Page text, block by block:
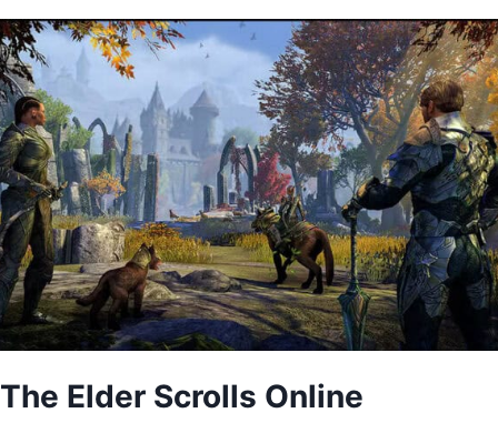
The Elder Scrolls Online